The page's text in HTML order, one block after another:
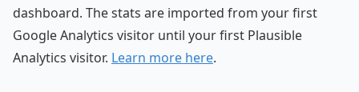
dashboard. The stats are imported from your first
Google Analytics visitor until your first Plausible
Analytics visitor. Learn more here.